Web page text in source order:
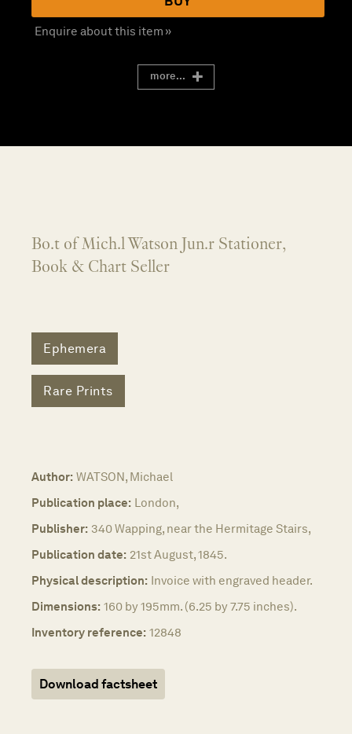
Enquire about this item »
more...
Bo.t of Mich.l Watson Jun.r Stationer,
Book & Chart Seller
Ephemera
Rare Prints
Author: WATSON, Michael
Publication place: London,
Publisher: 340 Wapping, near the Hermitage Stairs,
Publication date: 21st August, 1845.
Physical description: Invoice with engraved header.
Dimensions: 160 by 195mm. (6.25 by 7.75 inches).
Inventory reference: 12848
Download factsheet